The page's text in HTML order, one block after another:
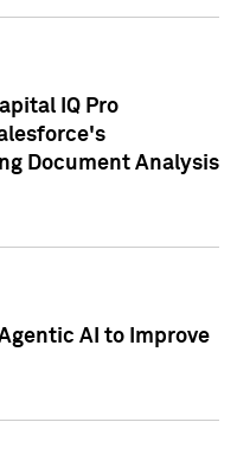
IQ Pro
Document Analysis
AI to Improve